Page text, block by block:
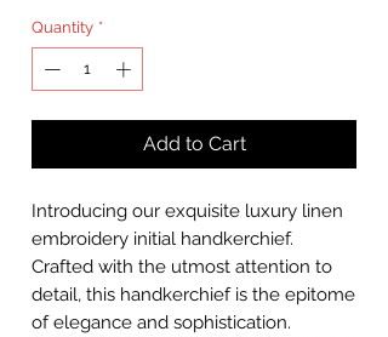
Quantity *
Add to Cart
Introducing our exquisite luxury linen
embroidery initial handkerchief.
Crafted with the utmost attention to
detail, this handkerchief is the epitome
of elegance and sophistication.